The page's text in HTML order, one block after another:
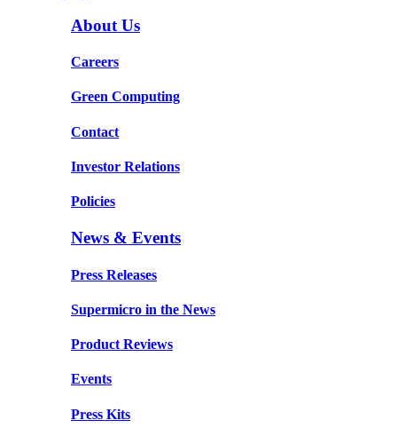
About Us
Careers
Green Computing
Contact
Investor Relations
Policies
News & Events
Press Releases
Supermicro in the News
Product Reviews
Events
Press Kits